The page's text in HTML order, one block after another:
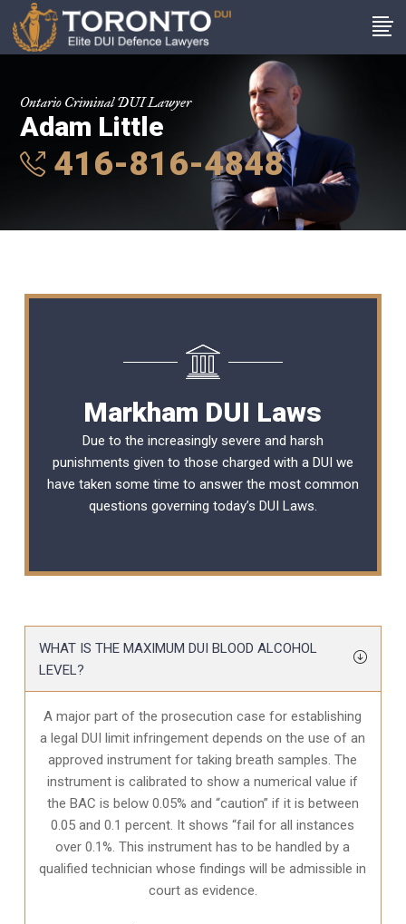
Ontario Criminal DUI Lawyer
Adam Little
416-816-4848
Markham DUI Laws
Due to the increasingly severe and harsh
punishments given to those charged with a DUI we
have taken some time to answer the most common
questions governing today’s DUI Laws.
WHAT IS THE MAXIMUM DUI BLOOD ALCOHOL
LEVEL?
A major part of the prosecution case for establishing
a legal DUI limit infringement depends on the use of an
approved instrument for taking breath samples. The
instrument is calibrated to show a numerical value if
the BAC is below 0.05% and “caution” if it is between
0.05 and 0.1 percent. It shows “fail for all instances
over 0.1%. This instrument has to be handled by a
qualified technician whose findings will be admissible in
court as evidence.